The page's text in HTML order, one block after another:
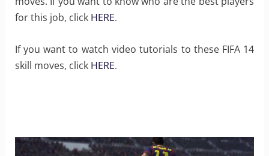
for this job, click HERE.
If you want to watch video tutorials to these FIFA 14
skill moves, click HERE.